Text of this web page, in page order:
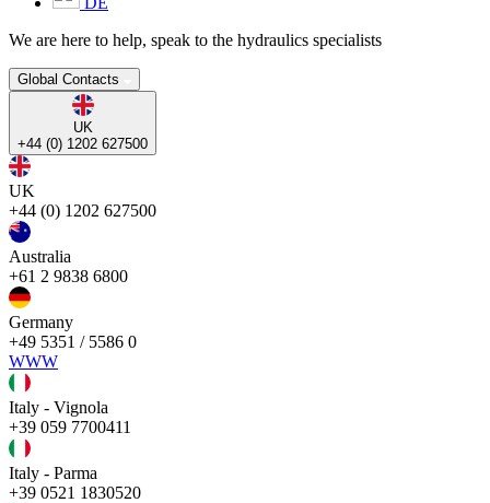
We are here to help, speak to the hydraulics specialists
Global Contacts
UK
+44 (0) 1202 627500
UK
+44 (0) 1202 627500
Australia
+61 2 9838 6800
Germany
+49 5351 / 5586 0
WWW
Italy - Vignola
+39 059 7700411
Italy - Parma
+39 0521 1830520